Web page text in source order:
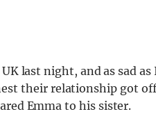
last night, and as sad
their relationship got
Emma to his sister.